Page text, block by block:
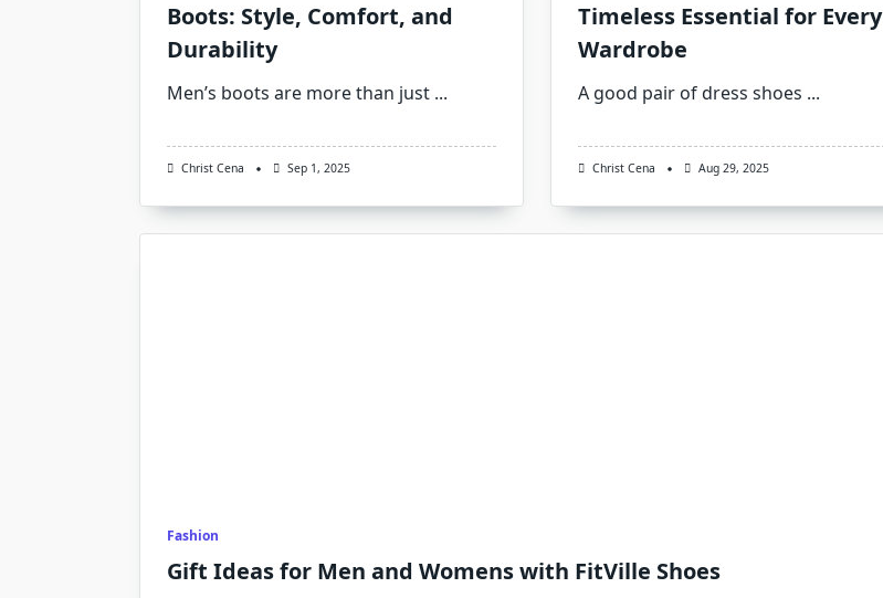
Boots: Style, Comfort, and
Durability
Men’s boots are more than just ...
Christ Cena Sep 1, 2025
Timeless Essential for Every
Wardrobe
A good pair of dress shoes ...
Christ Cena Aug 29, 2025
Fashion
Gift Ideas for Men and Womens with FitVille Shoes